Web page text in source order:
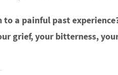
to a painful past
grief, your bitterness,